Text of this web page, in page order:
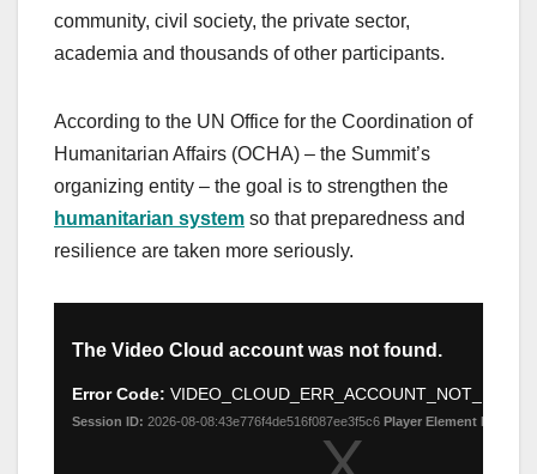
community, civil society, the private sector,
academia and thousands of other participants.
According to the UN Office for the Coordination of
Humanitarian Affairs (OCHA) – the Summit’s
organizing entity – the goal is to strengthen the
humanitarian system so that preparedness and
resilience are taken more seriously.